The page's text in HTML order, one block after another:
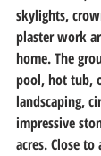
skylights,
plaster work
home. The
pool, hot tub,
landscaping,
impressive
acres. Close